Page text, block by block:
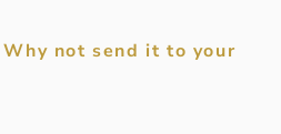
Why not send it to your